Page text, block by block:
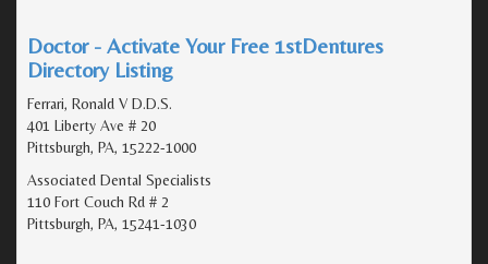
Doctor - Activate Your Free 1stDentures
Directory Listing
Ferrari, Ronald V D.D.S.
401 Liberty Ave # 20
Pittsburgh, PA, 15222-1000
Associated Dental Specialists
110 Fort Couch Rd # 2
Pittsburgh, PA, 15241-1030